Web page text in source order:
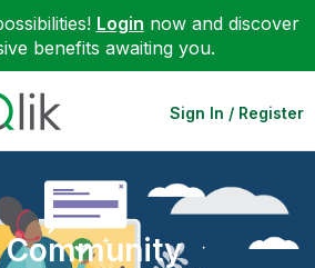
Login now and discover
benefits awaiting you.
Sign In / Register
Community